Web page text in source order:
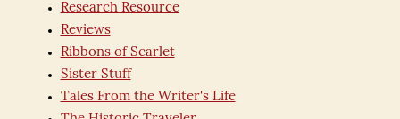
Research Resource
Reviews
Ribbons of Scarlet
Sister Stuff
Tales From the Writer's Life